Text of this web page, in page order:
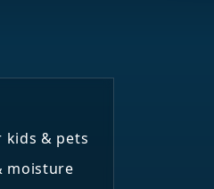
kids & pets
moisture